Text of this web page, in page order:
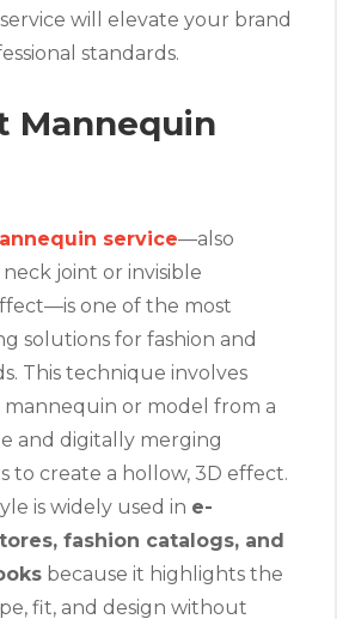
will elevate your brand
standards.
Mannequin
service—also
joint or invisible
one of the most
solutions for fashion and
This technique involves
or model from a
and digitally merging
to create a hollow, 3D effect.
is widely used in e-
fashion catalogs, and
because it highlights the
fit, and design without